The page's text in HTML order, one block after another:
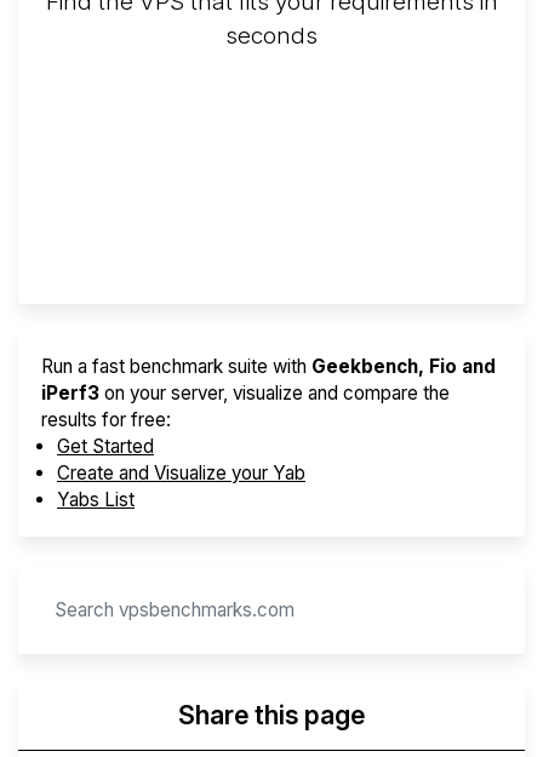
seconds
Run a fast benchmark suite with Geekbench, Fio and
iPerf3 on your server, visualize and compare the
results for free:
Get Started
Create and Visualize your Yab
Yabs List
Share this page